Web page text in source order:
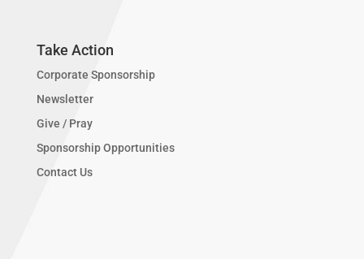
Take Action
Corporate Sponsorship
Newsletter
Give / Pray
Sponsorship Opportunities
Contact Us